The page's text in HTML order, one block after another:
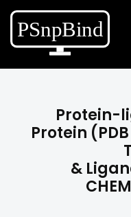
Protein-
Protein
&